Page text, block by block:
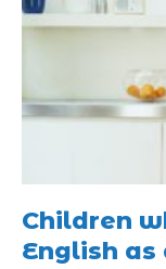
Children
English as